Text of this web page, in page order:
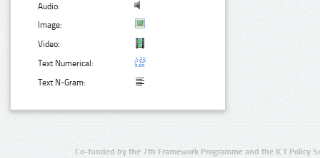
Audio:
Image:
Video:
Text Numerical:
Text N-Gram:
Co-funded by the 7th Framework Programme and the ICT Policy